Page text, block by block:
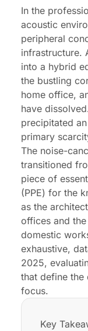
FAQs
In the
acoustic
peripheral
infrastructure.
into a hybrid
the bustling
home office,
have
precipitated
primary
The noise-
transitioned
piece of
(PPE) for the
as the
offices and
domestic
exhaustive,
2025,
that define
focus.
Key